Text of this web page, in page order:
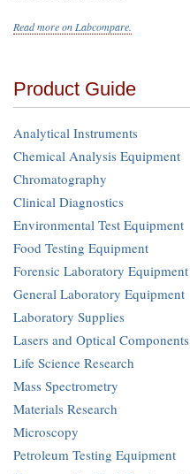
Read more on Labcompare.
Product Guide
Analytical Instruments
Chemical Analysis Equipment
Chromatography
Clinical Diagnostics
Environmental Test Equipment
Food Testing Equipment
Forensic Laboratory Equipment
General Laboratory Equipment
Laboratory Supplies
Lasers and Optical Components
Life Science Research
Mass Spectrometry
Materials Research
Microscopy
Petroleum Testing Equipment